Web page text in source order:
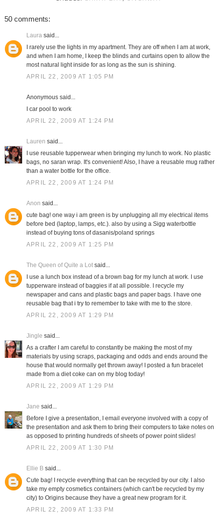
50 comments:
Laurasaid...
I rarely use the lights in my apartment. They are off when I am at work,
and when I am home, I keep the blinds and curtains open to allow the
most natural light inside for as long as the sun is shining.
APRIL 22, 2009 AT 1:05 PM
Anonymous said...
I car pool to work
APRIL 22, 2009 AT 1:24 PM
Lauren said...
I use reusable tupperwear when bringing my lunch to work. No plastic
bags, no saran wrap. It's convenient! Also, I have a reusable mug rather
than a water bottle for the office.
APRIL 22, 2009 AT 1:24 PM
Anon said...
cute bag! one way i am green is by unplugging all my electrical items
before bed (laptop, lamps, etc.). also by using a Sigg waterbottle
instead of buying tons of dasanis/poland springs
APRIL 22, 2009 AT 1:25 PM
The Queen of Quite a Lotsaid...
I use a lunch box instead of a brown bag for my lunch at work. I use
tupperware instead of baggies if at all possible. I recycle my
newspaper and cans and plastic bags and paper bags. I have one
reusable bag that i try to remember to take with me to the store.
APRIL 22, 2009 AT 1:29 PM
Jingle said...
As a crafter I am careful to constantly be making the most of my
materials by using scraps, packaging and odds and ends around the
house that would normally get thrown away! I posted a fun bracelet
made from a diet coke can on my blog today!
APRIL 22, 2009 AT 1:29 PM
Jane said...
Before I give a presentation, I email everyone involved with a copy of
the presentation and ask them to bring their computers to take notes on
as opposed to printing hundreds of sheets of power point slides!
APRIL 22, 2009 AT 1:30 PM
Ellie Bsaid...
Cute bag! I recycle everything that can be recycled by our city. I also
take my empty cosmetics containers (which can't be recycled by my
city) to Origins because they have a great new program for it.
APRIL 22, 2009 AT 1:33 PM